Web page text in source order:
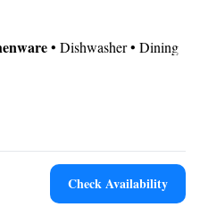
• Dishwasher • Dining
•Kitchenware•Kitchen•
• Cable channels • Ironing
channels • Air
Check Availability